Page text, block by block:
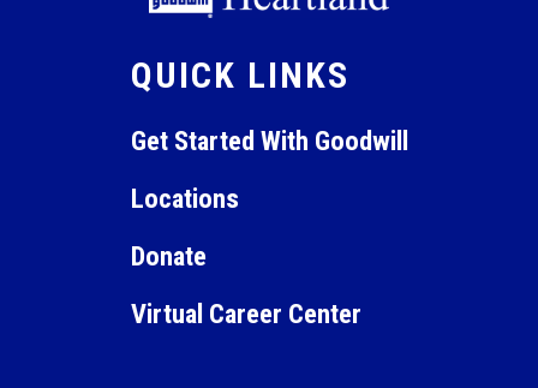
QUICK LINKS
Get Started With Goodwill
Locations
Donate
Virtual Career Center